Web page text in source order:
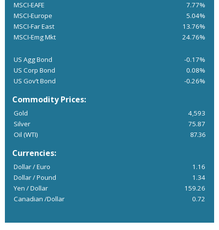
MSCI-EAFE
7.77%
MSCI-Europe
5.04%
MSCI-Far East
13.76%
MSCI-Emg Mkt
24.76%
US Agg Bond
-0.17%
US Corp Bond
0.08%
US Gov’t Bond
-0.26%
Commodity Prices:
Gold
4,593
Silver
75.87
Oil (WTI)
87.36
Currencies:
Dollar / Euro
1.16
Dollar / Pound
1.34
Yen / Dollar
159.26
Canadian /Dollar
0.72